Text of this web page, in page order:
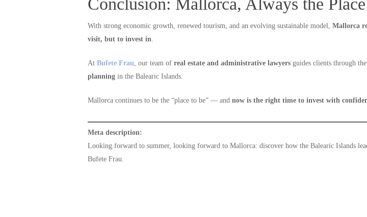
Conclusion: Mallorca, Always the
With strong economic growth, renewed tourism, and an evolving sustainable model, Mallorca
visit, but to invest in.
At Bufete Frau, our team of real estate and administrative lawyers guides clients through the
planning in the Balearic Islands.
Mallorca continues to be the “place to be” — and now is the right time to invest with
Meta description:
Looking forward to summer, looking forward to Mallorca: discover how the Balearic Islands
Bufete Frau.